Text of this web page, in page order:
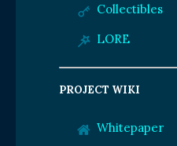
Collectibles
LORE
PROJECT WIKI
Whitepaper